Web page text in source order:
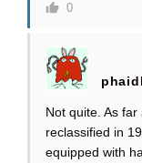
0
Not quite. As
reclassified in
equipped with